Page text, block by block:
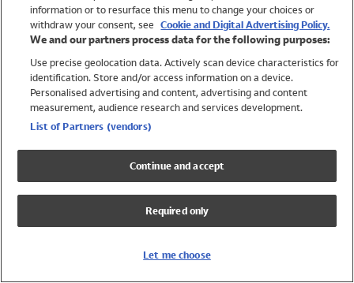
Trending
Shop All Holiday Shop
Swimwear
Girls Swimwear
Boys Swimwear
information or to resurface this menu to change your choices or
withdraw your consent, see Cookie and Digital Advertising Policy.
We and our partners process data for the following purposes:
Use precise geolocation data. Actively scan device characteristics for
identification. Store and/or access information on a device.
Personalised advertising and content, advertising and content
measurement, audience research and services development.
List of Partners (vendors)
Continue and accept
Required only
Let me choose